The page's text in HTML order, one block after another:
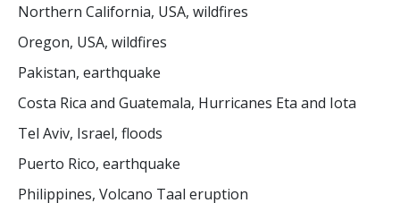
Northern California, USA, wildfires
Oregon, USA, wildfires
Pakistan, earthquake
Costa Rica and Guatemala, Hurricanes Eta and Iota
Tel Aviv, Israel, floods
Puerto Rico, earthquake
Philippines, Volcano Taal eruption